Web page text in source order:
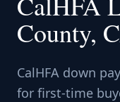
County,
CalHFA down
for first-time